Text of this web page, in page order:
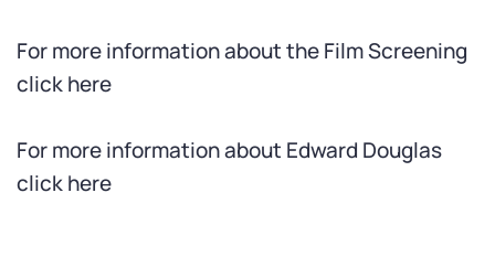
For more information about the Film Screening
click here
For more information about Edward Douglas
click here